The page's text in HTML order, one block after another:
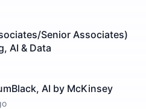
Senior Associates)
AI & Data
AI by McKinsey